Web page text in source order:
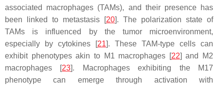
associated macrophages (TAMs), and their presence has
been linked to metastasis [20]. The polarization state of
TAMs is influenced by the tumor microenvironment,
especially by cytokines [21]. These TAM-type cells can
exhibit phenotypes akin to M1 macrophages [22] and M2
macrophages [23]. Macrophages exhibiting the M17
phenotype can emerge through activation with